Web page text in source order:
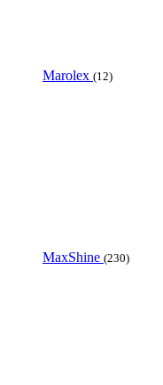
Marolex (12)
MaxShine (230)